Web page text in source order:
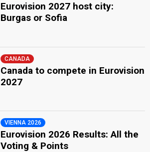
Eurovision 2027 host city:
Burgas or Sofia
CANADA
Canada to compete in Eurovision
2027
VIENNA 2026
Eurovision 2026 Results: All the
Voting & Points